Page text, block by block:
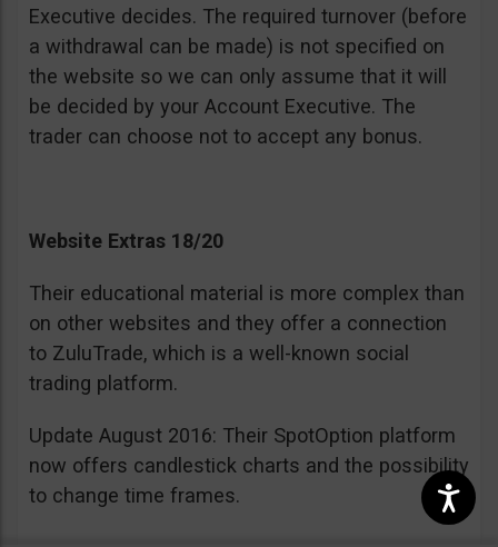
Executive decides. The required turnover (before
a withdrawal can be made) is not specified on
the website so we can only assume that it will
be decided by your Account Executive. The
trader can choose not to accept any bonus.
Website Extras 18/20
Their educational material is more complex than
on other websites and they offer a connection
to ZuluTrade, which is a well-known social
trading platform.
Update August 2016: Their SpotOption platform
now offers candlestick charts and the possibility
to change time frames.